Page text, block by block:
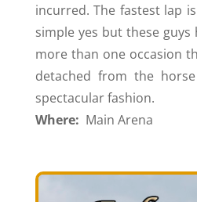
incurred. The fastest lap
simple yes but these
more than one occasion
detached from the
spectacular fashion.
Where: Main Arena